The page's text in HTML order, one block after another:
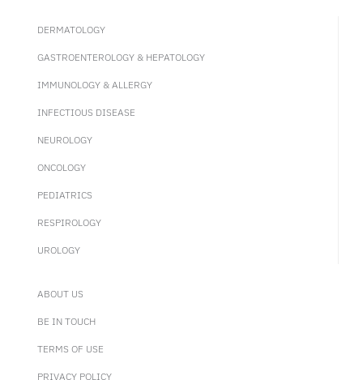
DERMATOLOGY
GASTROENTEROLOGY & HEPATOLOGY
IMMUNOLOGY & ALLERGY
INFECTIOUS DISEASE
NEUROLOGY
ONCOLOGY
PEDIATRICS
RESPIROLOGY
UROLOGY
ABOUT US
BE IN TOUCH
TERMS OF USE
PRIVACY POLICY